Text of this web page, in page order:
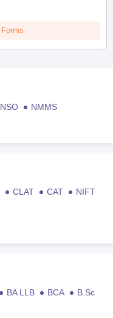
NSO
NMMS
CLAT CAT
NIFT
BA LLB BCA
B.Sc